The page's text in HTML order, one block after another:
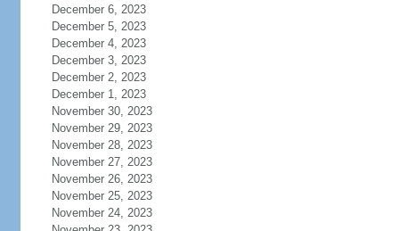
December 6, 2023
December 5, 2023
December 4, 2023
December 3, 2023
December 2, 2023
December 1, 2023
November 30, 2023
November 29, 2023
November 28, 2023
November 27, 2023
November 26, 2023
November 25, 2023
November 24, 2023